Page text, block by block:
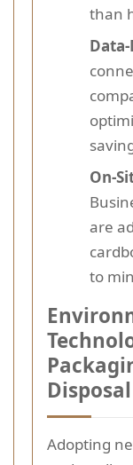
than
On-
are
to
Disposal
Adopting